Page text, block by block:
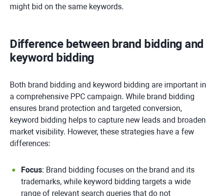
might bid on the same keywords.
Difference between brand bidding and
keyword bidding
Both brand bidding and keyword bidding are important in
a comprehensive PPC campaign. While brand bidding
ensures brand protection and targeted conversion,
keyword bidding helps to capture new leads and broaden
market visibility. However, these strategies have a few
differences:
Focus: Brand bidding focuses on the brand and its
trademarks, while keyword bidding targets a wide
range of relevant search queries that do not